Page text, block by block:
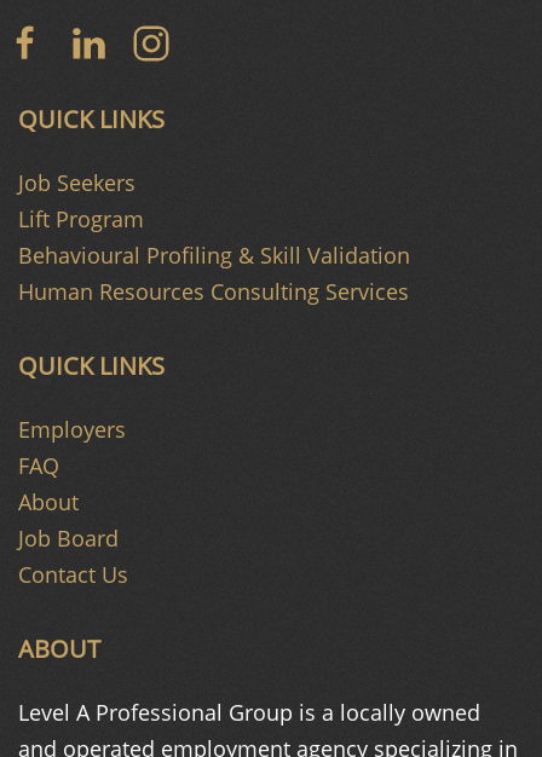
ABOUT
Level A Professional Group is a locally owned
and operated employment agency specializing in
QUICK LINKS
Employers
FAQ
About
Job Board
Contact Us
QUICK LINKS
Job Seekers
Lift Program
Behavioural Profiling & Skill Validation
Human Resources Consulting Services